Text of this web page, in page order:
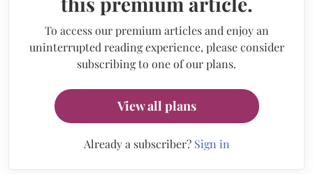
To access our premium articles and enjoy an
uninterrupted reading experience, please consider
subscribing to one of our plans.
View all plans
Already a subscriber? Sign in